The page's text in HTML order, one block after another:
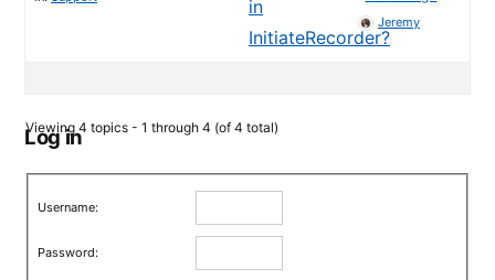
in
InitiateRecorder?
Jeremy
Viewing 4 topics - 1 through 4 (of 4 total)
Log in
Username:
Password: